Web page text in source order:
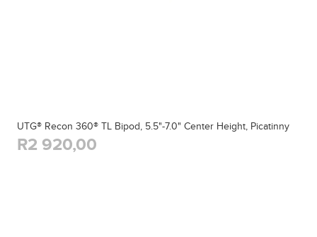
UTG® Recon 360® TL Bipod, 5.5"-7.0" Center Height, Picatinny
R2 920,00